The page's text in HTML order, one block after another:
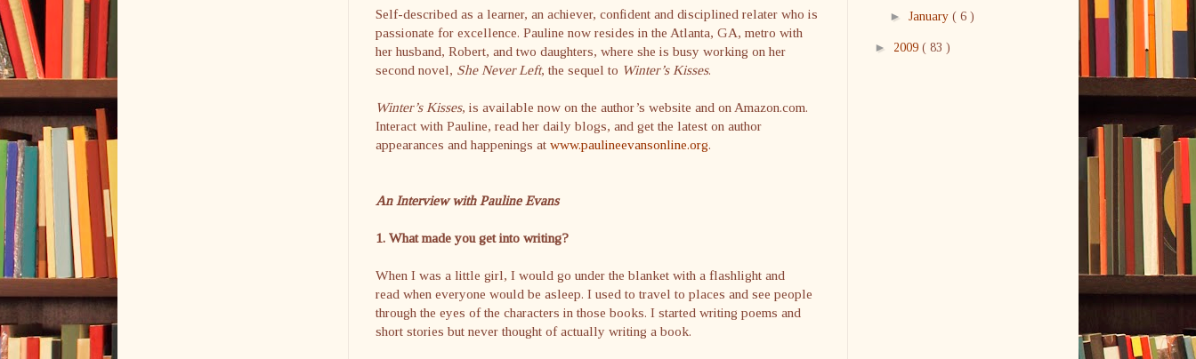
Self-described as a learner, an achiever, confident and disciplined relater who is
passionate for excellence. Pauline now resides in the Atlanta, GA, metro with
her husband, Robert, and two daughters, where she is busy working on her
second novel, She Never Left, the sequel to Winter’s Kisses.
Winter’s Kisses, is available now on the author’s website and on Amazon.com.
Interact with Pauline, read her daily blogs, and get the latest on author
appearances and happenings at www.paulineevansonline.org.
An Interview with Pauline Evans
1. What made you get into writing?
When I was a little girl, I would go under the blanket with a flashlight and
read when everyone would be asleep. I used to travel to places and see people
through the eyes of the characters in those books. I started writing poems and
short stories but never thought of actually writing a book.
► January ( 6 )
► 2009 ( 83 )